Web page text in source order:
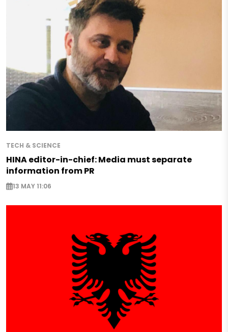
TECH & SCIENCE
HINA editor-in-chief: Media must separate
information from PR
13 MAY 11:06